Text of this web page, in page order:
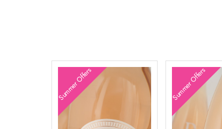
Summer Offers Summer Offers